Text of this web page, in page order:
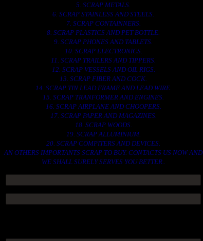
5. SCRAP METALS.
6. SCRAP STAINLESS AND STEELS.
7. SCRAP CONTAINNERS.
8. SCRAP PLASTICS AND PET BOTTLE.
9. SCRAP PHONES AND TABLETS.
10. SCRAP ELECTRONICS.
11. SCRAP TRAILERS AND TIPPERS.
12. SCRAP VESSELS AND OIL RIGS.
13. SCRAP FIBER AND COCK.
14. SCRAP TIN LEAD FRAME AND LEAD WIRE.
15. SCRAP TRANFORMER AND ENGINES.
16. SCRAP AIRPLANE AND CHOOPERS.
17. SCRAP PAPER AND MAGAZINES.
18. SCRAP WOODS.
19. SCRAP ALLUMINIUM.
20. SCRAP COMPITERS AND DEVICES.
AN OTHERS IMPORTANTS SCRAP TO BUY. CONTACTS US NOW AND
WE SHALL SURELY SERVES YOU BETTER..